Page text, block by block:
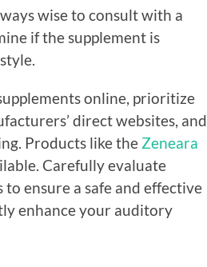
wise to consult with a
if the supplement is
online, prioritize
direct websites, and
Products like the Zeneara
Carefully evaluate
ensure a safe and effective
enhance your auditory